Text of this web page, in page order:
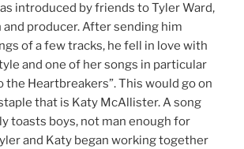
introduced by friends to Tyler Ward,
and producer. After sending him
of a few tracks, he fell in love with
and one of her songs in particular
the Heartbreakers”. This would go on
that is Katy McAllister. A song
toasts boys, not man enough for
and Katy began working together